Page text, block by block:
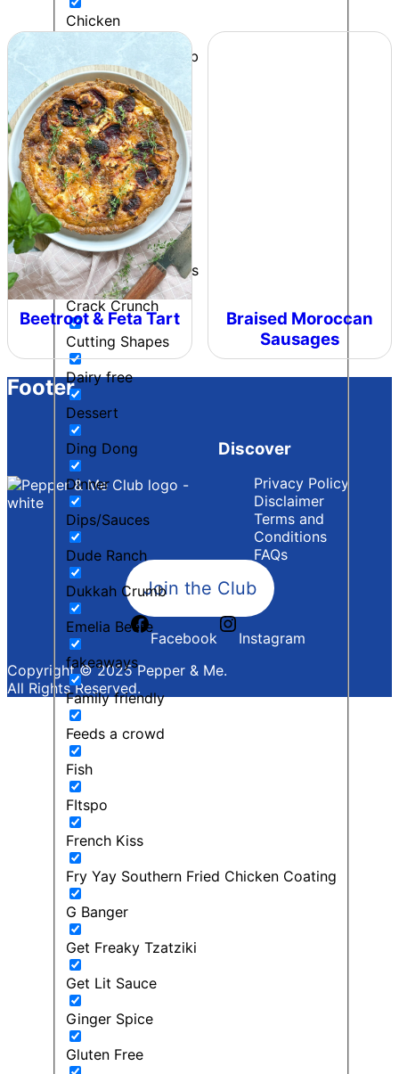
Chicken
Chilli & Lime Crumb
Chip Butty
Chipotle Lime Salt
Chipotle Ranch
Colonel Mustard
Contributor
Cooking to impress
Crack Crunch
Cutting Shapes
Dairy free
Dessert
Ding Dong
Dinner
Dips/Sauces
Dude Ranch
Dukkah Crumb
Emelia Beere
fakeaways
Family friendly
Feeds a crowd
Fish
FItspo
French Kiss
Fry Yay Southern Fried Chicken Coating
G Banger
Get Freaky Tzatziki
Get Lit Sauce
Ginger Spice
Gluten Free
Beetroot & Feta Tart
Braised Moroccan
Sausages
Footer
Discover
Privacy Policy
Disclaimer
Terms and
Conditions
FAQs
Join the Club
Facebook
Instagram
Copyright © 2025 Pepper & Me.
All Rights Reserved.